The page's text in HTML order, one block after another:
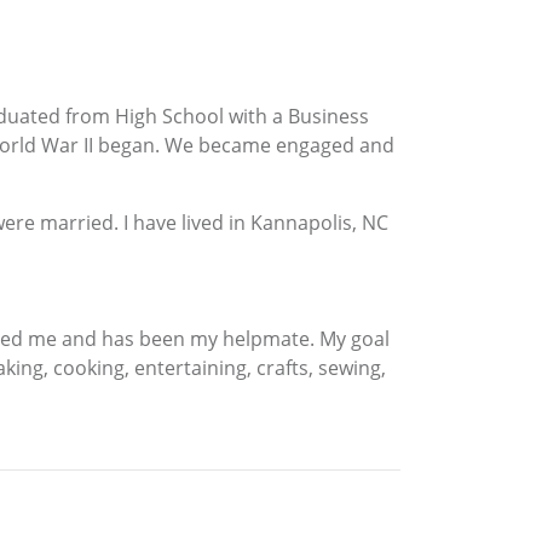
from High School with a Business
War II began. We became engaged and
married. I have lived in Kannapolis, NC
me and has been my helpmate. My goal
cooking, entertaining, crafts, sewing,